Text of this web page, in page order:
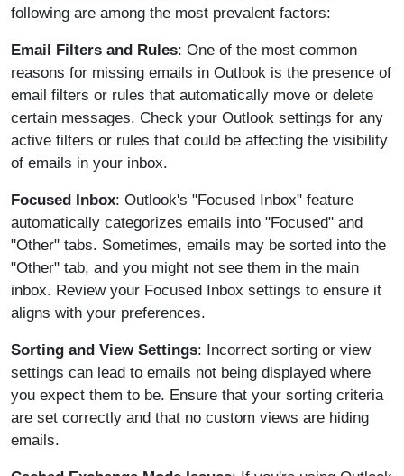
following are among the most prevalent factors:
Email Filters and Rules: One of the most common
reasons for missing emails in Outlook is the presence of
email filters or rules that automatically move or delete
certain messages. Check your Outlook settings for any
active filters or rules that could be affecting the visibility
of emails in your inbox.
Focused Inbox: Outlook's "Focused Inbox" feature
automatically categorizes emails into "Focused" and
"Other" tabs. Sometimes, emails may be sorted into the
"Other" tab, and you might not see them in the main
inbox. Review your Focused Inbox settings to ensure it
aligns with your preferences.
Sorting and View Settings: Incorrect sorting or view
settings can lead to emails not being displayed where
you expect them to be. Ensure that your sorting criteria
are set correctly and that no custom views are hiding
emails.